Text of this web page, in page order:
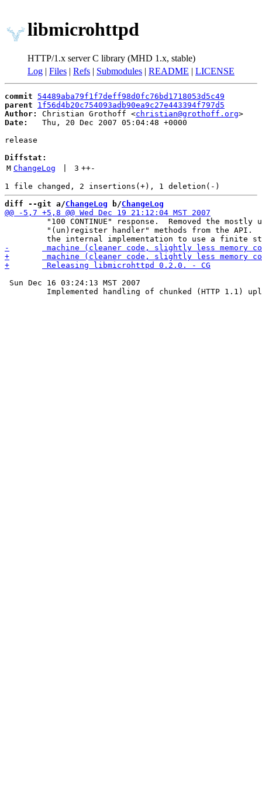
libmicrohttpd
HTTP/1.x server C library (MHD 1.x, stable)
Log | Files | Refs | Submodules | README | LICENSE
commit
54489aba79f1f7deff98d0fc76bd1718053d5c49
parent
1f56d4b20c754093adb90ea9c27e443394f797d5
Author:
Christian Grothoff <christian@grothoff.org
Date:
   Thu, 20 Dec 2007 05:04:48 +0000
release
Diffstat:
M ChangeLog 3 ++-
diff --git a/ChangeLog b/ChangeLog
Sun Dec 16 03:24:13 MST 2007